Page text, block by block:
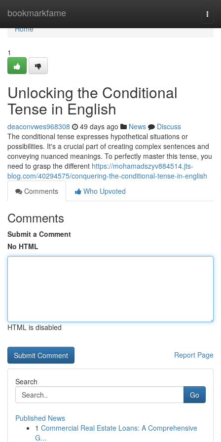
bookmarkfame
Home
Home
1
Unlocking the Conditional
Tense in English
deaconvwes968308 49 days ago News
Discuss
The conditional tense expresses hypothetical situations or
possibilities. It's a crucial part of creating complex sentences and
conveying nuanced meanings. To perfectly master this tense, you
need to grasp the different https://mohamadszyv884514.jts-
blog.com/40294575/conquering-the-conditional-tense-in-english
Comments
Who Upvoted
Comments
Submit a Comment
No HTML
HTML is disabled
Report Page
Search
Go
Published News
1 Commercial Real Estate Loans: A Comprehensive
G...